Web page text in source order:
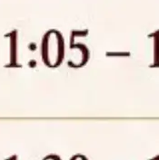
Assam invites
candidates
and Girls' Hostel)
basis.click here